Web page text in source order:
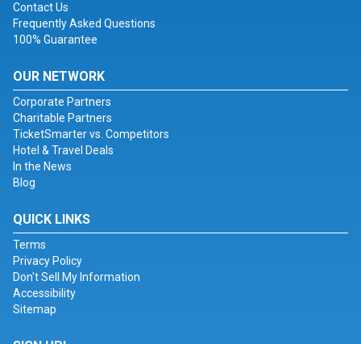
Contact Us
Frequently Asked Questions
100% Guarantee
OUR NETWORK
Corporate Partners
Charitable Partners
TicketSmarter vs. Competitors
Hotel & Travel Deals
In the News
Blog
QUICK LINKS
Terms
Privacy Policy
Don't Sell My Information
Accessibility
Sitemap